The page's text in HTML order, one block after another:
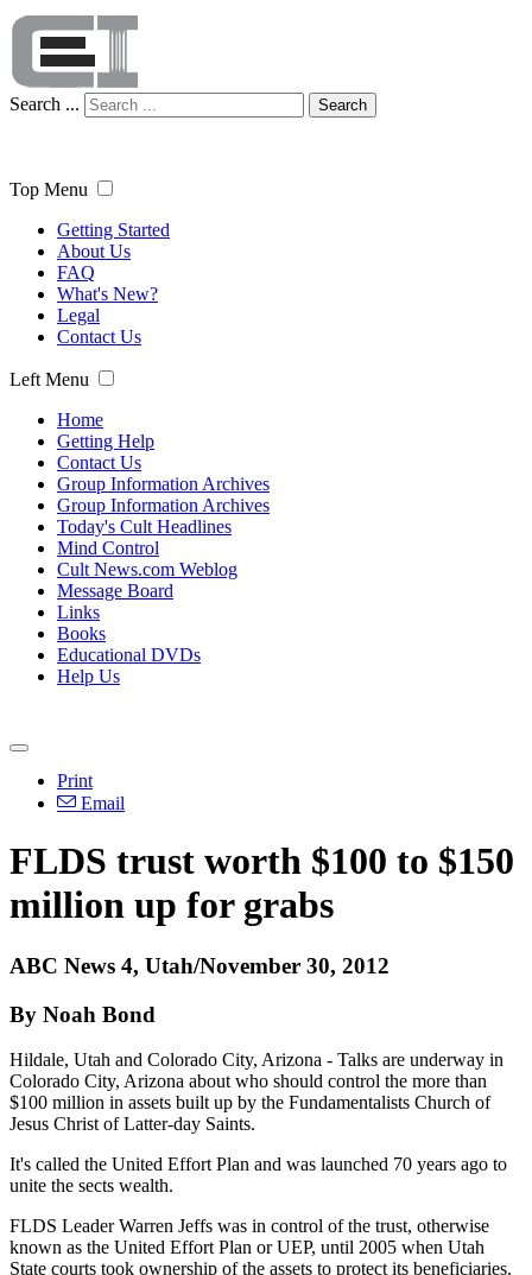
Search ... Search
Top Menu
Getting Started
About Us
FAQ
What's New?
Legal
Contact Us
Left Menu
Home
Getting Help
Contact Us
Group Information Archives
Group Information Archives
Today's Cult Headlines
Mind Control
Cult News.com Weblog
Message Board
Links
Books
Educational DVDs
Help Us
Print
Email
FLDS trust worth $100 to $150
million up for grabs
ABC News 4, Utah/November 30, 2012
By Noah Bond
Hildale, Utah and Colorado City, Arizona - Talks are underway in
Colorado City, Arizona about who should control the more than
$100 million in assets built up by the Fundamentalists Church of
Jesus Christ of Latter-day Saints.
It's called the United Effort Plan and was launched 70 years ago to
unite the sects wealth.
FLDS Leader Warren Jeffs was in control of the trust, otherwise
known as the United Effort Plan or UEP, until 2005 when Utah
State courts took ownership of the assets to protect its beneficiaries.